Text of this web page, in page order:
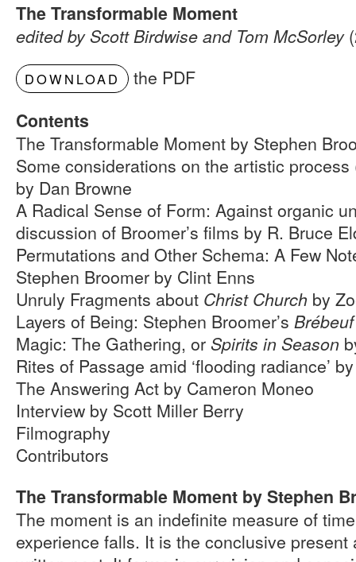
The Transformable Moment
edited by Scott Birdwise and Tom McSorley
DOWNLOAD
the PDF
Contents
The Transformable Moment by Stephen
Some considerations on the artistic
by Dan Browne
A Radical Sense of Form: Against organic
discussion of Broomer’s films by R. Bruce
Permutations and Other Schema: A Few
Stephen Broomer by Clint Enns
Unruly Fragments about Christ Church by
Layers of Being: Stephen Broomer’s Brébeuf
Magic: The Gathering, or Spirits in Season
Rites of Passage amid ‘flooding radiance’
The Answering Act by Cameron Moneo
Interview by Scott Miller Berry
Filmography
Contributors
The Transformable Moment by Stephen
The moment is an indefinite measure of
experience falls. It is the conclusive present